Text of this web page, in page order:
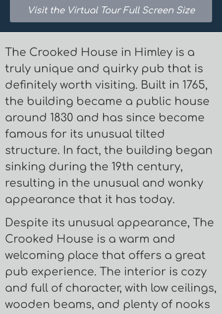
Visit the Virtual Tour Full Screen Size
The Crooked House in Himley is a
truly unique and quirky pub that is
definitely worth visiting. Built in 1765,
the building became a public house
around 1830 and has since become
famous for its unusual tilted
structure. In fact, the building began
sinking during the 19th century,
resulting in the unusual and wonky
appearance that it has today.
Despite its unusual appearance, The
Crooked House is a warm and
welcoming place that offers a great
pub experience. The interior is cozy
and full of character, with low ceilings,
wooden beams, and plenty of nooks